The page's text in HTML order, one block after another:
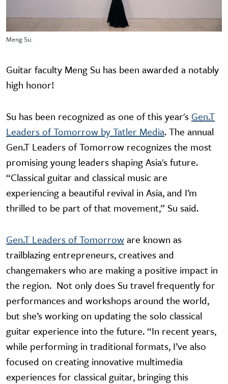
Meng Su.
Guitar faculty Meng Su has been awarded a notably
high honor!
Su has been recognized as one of this year's Gen.T
Leaders of Tomorrow by Tatler Media. The annual
Gen.T Leaders of Tomorrow recognizes the most
promising young leaders shaping Asia's future.
“Classical guitar and classical music are
experiencing a beautiful revival in Asia, and I’m
thrilled to be part of that movement,” Su said.
Gen.T Leaders of Tomorroware known as
trailblazing entrepreneurs, creatives and
changemakers who are making a positive impact in
the region. Not only does Su travel frequently for
performances and workshops around the world,
but she’s working on updating the solo classical
guitar experience into the future. “In recent years,
while performing in traditional formats, I’ve also
focused on creating innovative multimedia
experiences for classical guitar, bringing this